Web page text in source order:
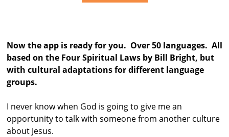
Now the app is ready for you. Over 50 languages. All
based on the Four Spiritual Laws by Bill Bright, but
with cultural adaptations for different language
groups.
I never know when God is going to give me an
opportunity to talk with someone from another culture
about Jesus.